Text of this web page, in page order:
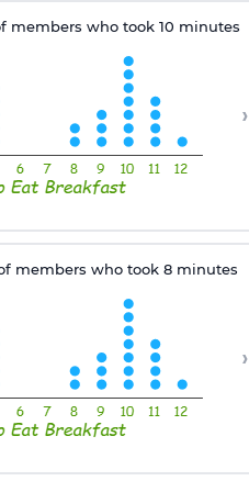
members whotook 10 minutes
›
members whotook 8 minutes
›